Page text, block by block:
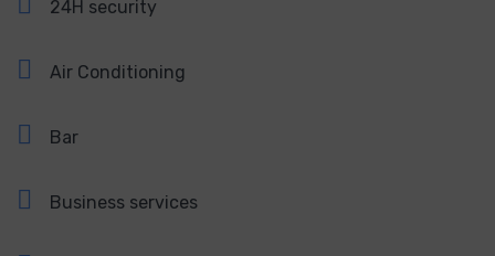
24H security
Air Conditioning
Bar
Business services